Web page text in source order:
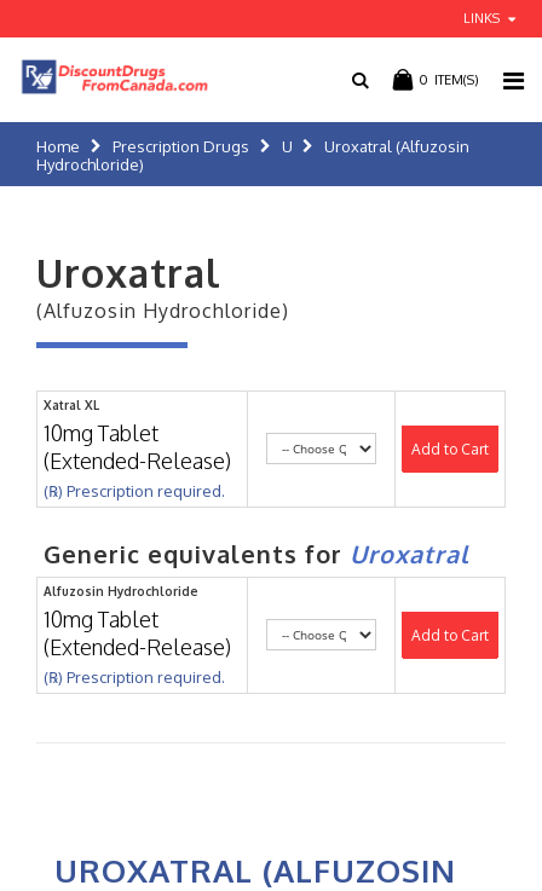
LINKS
0 ITEM(S)
Home Prescription Drugs U
Uroxatral (Alfuzosin
Hydrochloride)
Uroxatral
(Alfuzosin Hydrochloride)
Xatral XL
10mg Tablet
(Extended-Release)
(℞) Prescription required.
Add to Cart
Generic equivalents for Uroxatral
Alfuzosin Hydrochloride
10mg Tablet
(Extended-Release)
(℞) Prescription required.
Add to Cart
UROXATRAL (ALFUZOSIN